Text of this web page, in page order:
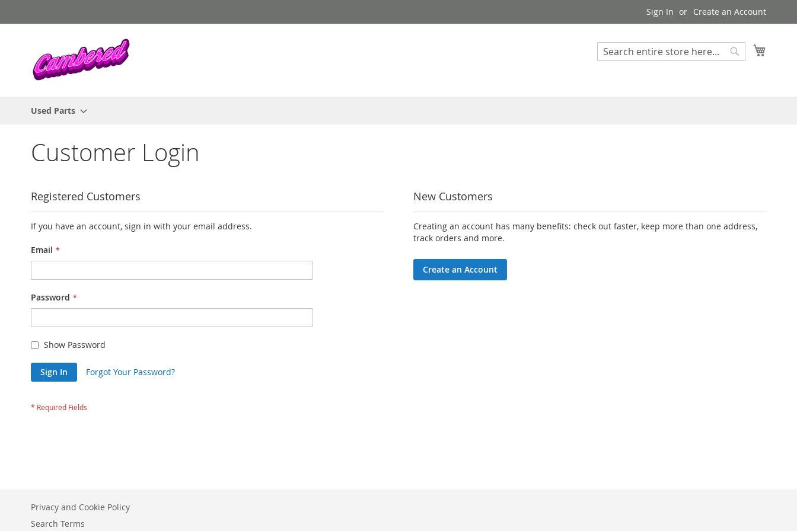
to
Sign In Create an Account
Search
Used Parts
Customer Login
Registered Customers
If you have an account, sign in with your email address.
Email
Password
Show Password
Sign In Forgot Your Password?
New Customers
Creating an account has many benefits: check out faster, keep more than one address,
track orders and more.
Create an Account
Privacy and Cookie Policy
Search Terms